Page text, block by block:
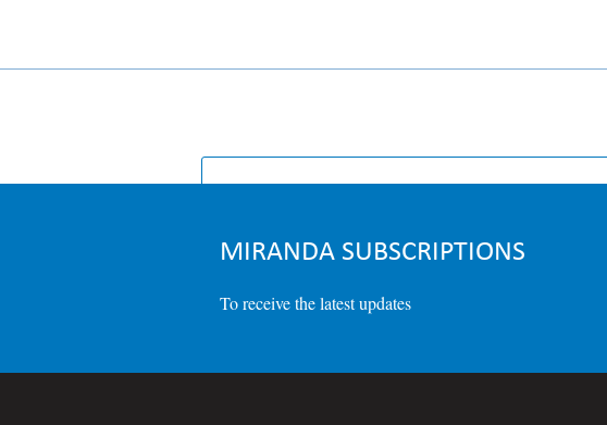
MIRANDA SUBSCRIPTIONS
To receive the latest updates